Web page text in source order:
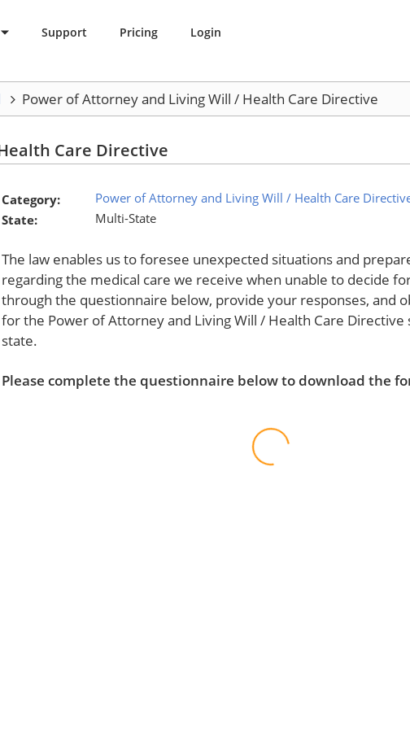
Support Pricing Login
Power of Attorney and Living Will / Health Care Directive
Care Directive
Category:
Power of Attorney and Living Will / Health Care
State:
Multi-State
The law enables us to foresee unexpected situations and
regarding the medical care we receive when unable to decide
through the questionnaire below, provide your responses, and
for the Power of Attorney and Living Will / Health Care Directive
state.
Please complete the questionnaire below to download the